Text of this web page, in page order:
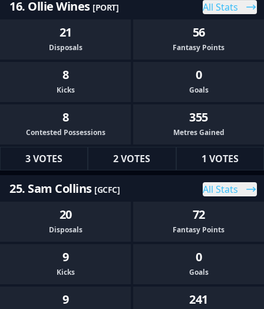
16. Ollie Wines [PORT] All Stats
21
Disposals
56
Fantasy Points
8
Kicks
0
Goals
8
Contested Possessions
355
Metres Gained
3 VOTES 2 VOTES 1 VOTES
25. Sam Collins [GCFC] All Stats
20
Disposals
72
Fantasy Points
9
Kicks
0
Goals
9 241